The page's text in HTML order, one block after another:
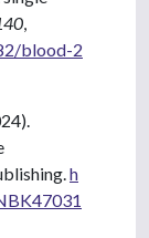
blood-2
h